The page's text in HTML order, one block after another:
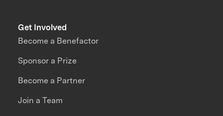
Get Involved
Become a Benefactor
Sponsor a Prize
Become a Partner
Join a Team